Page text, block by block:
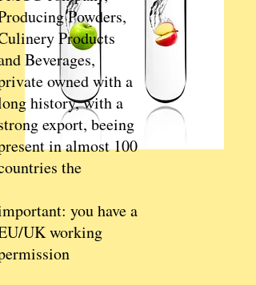
Powders,
Products
Beverages,
owned with a
history, with a
export, beeing
in almost 100
the
you have a
UK working